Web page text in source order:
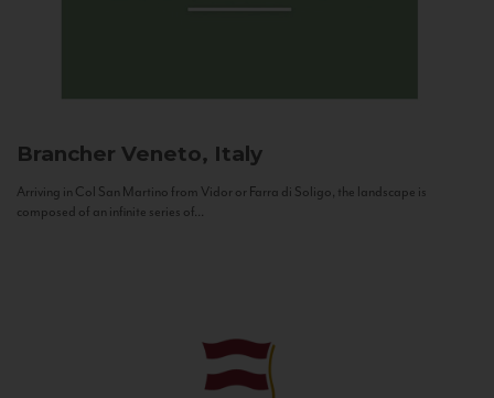
Brancher Veneto, Italy
Arriving in Col San Martino from Vidor or Farra di Soligo, the landscape is
composed of an infinite series of...